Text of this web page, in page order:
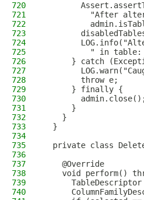
720
721
"After
722
723
724
725
" in
726
} catch
727
728
        throw e;
729
      } finally {
730
731
      }
732
    }
733
  }
734
735
private class
736
737
    @Override
738
void perform()
739
740